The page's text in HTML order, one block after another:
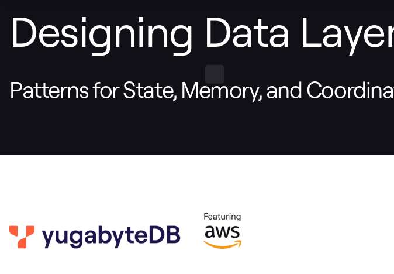
Designing Data
Patterns for State, Memory, and